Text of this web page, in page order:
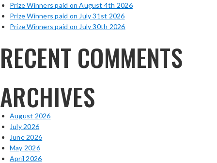
Prize Winners paid on August 4th 2026
Prize Winners paid on July 31st 2026
Prize Winners paid on July 30th 2026
RECENT COMMENTS
ARCHIVES
August 2026
July 2026
June 2026
May 2026
April 2026